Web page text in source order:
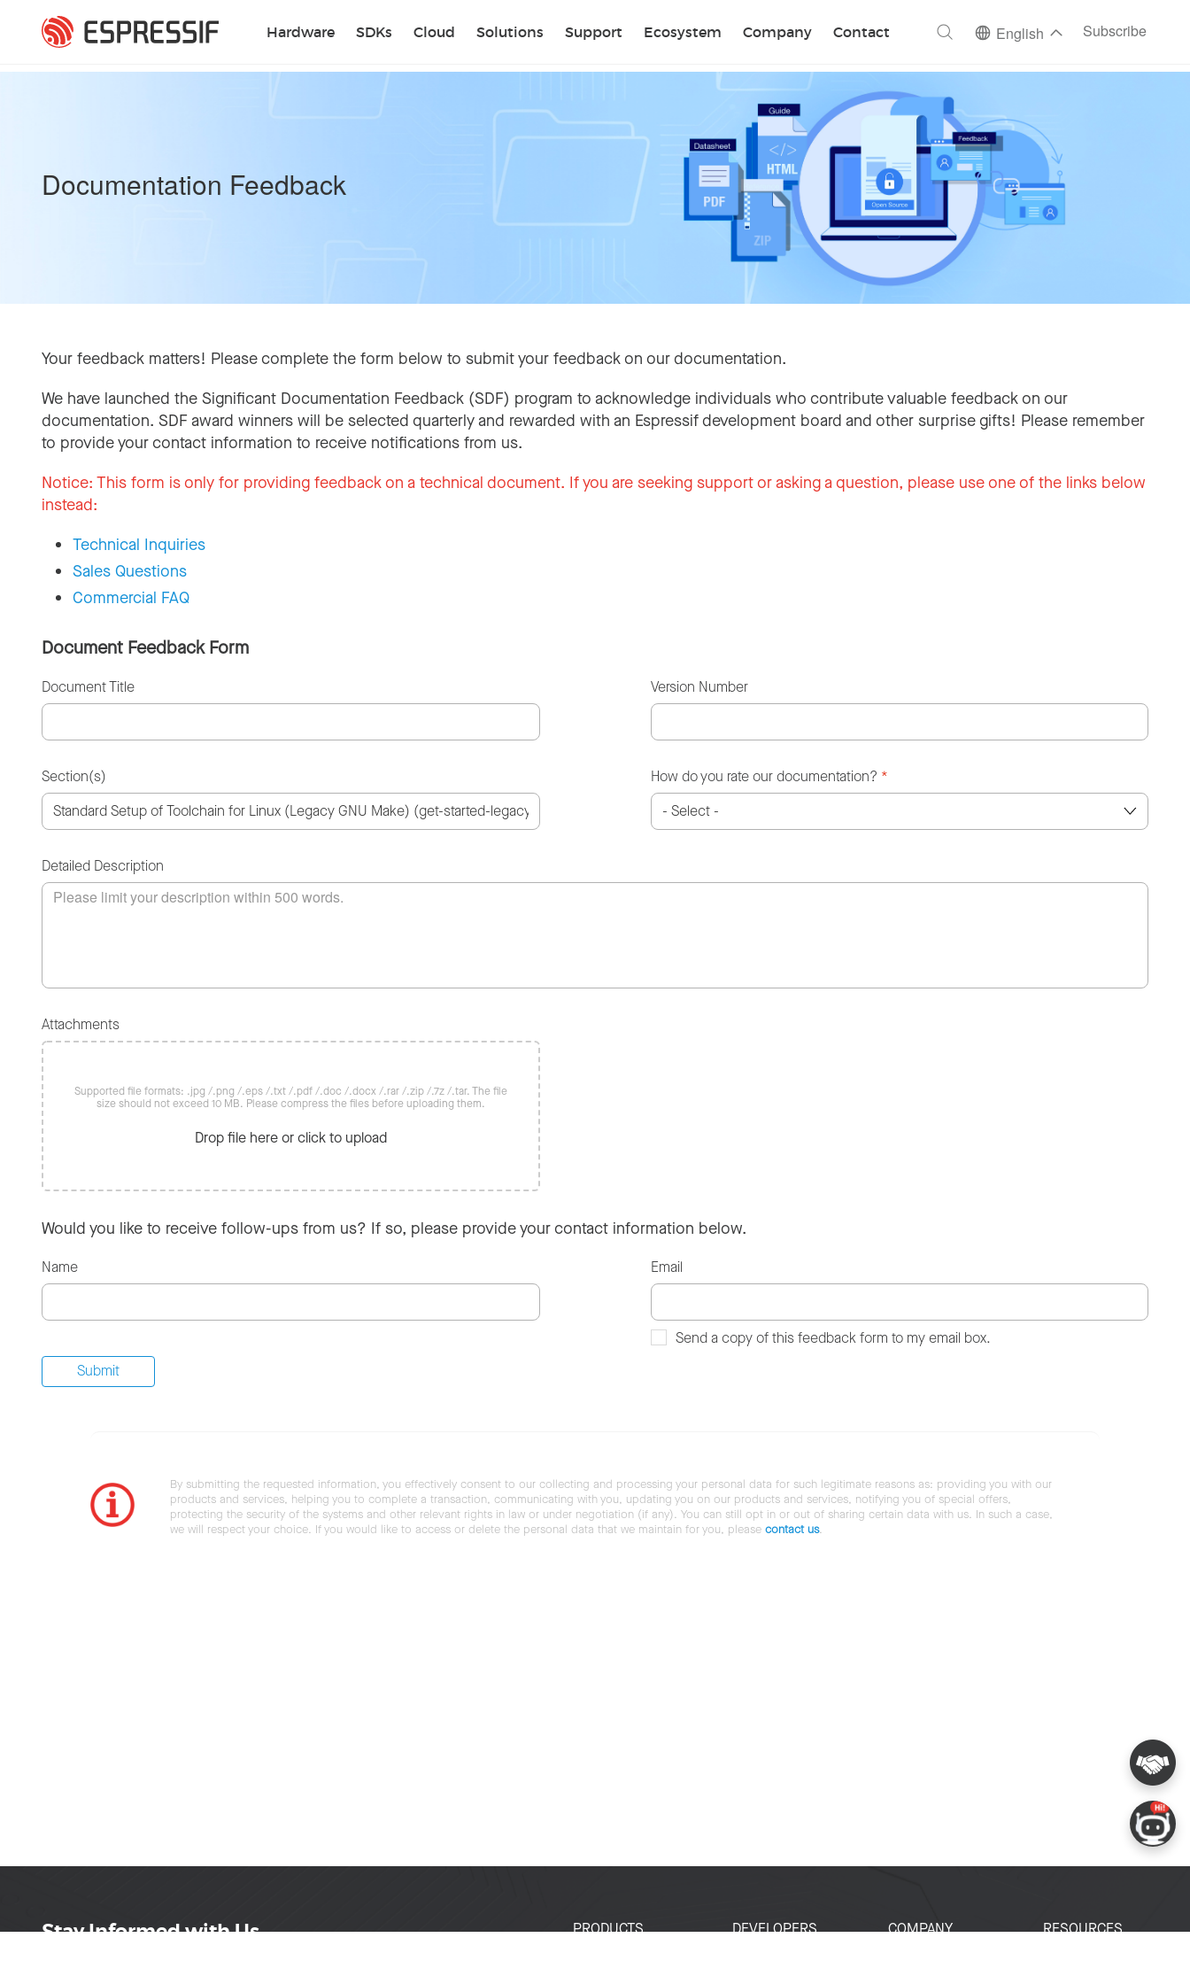
Hardware SDKs Cloud Solutions Support Ecosystem Company Contact
Search English Subscribe
Documentation Feedback
Your feedback matters! Please complete the form below to submit your feedback on our documentation.
We have launched the Significant Documentation Feedback (SDF) program to acknowledge individuals who contribute valuable feedback on our
documentation. SDF award winners will be selected quarterly and rewarded with an Espressif development board and other surprise gifts! Please remember
to provide your contact information to receive notifications from us.
Notice: This form is only for providing feedback on a technical document. If you are seeking support or asking a question, please use one of the links below
instead:
Technical Inquiries
Sales Questions
Commercial FAQ
Document Feedback Form
Document Title Version Number
Section(s) How do you rate our documentation? *
Detailed Description
Attachments
Supported file formats: .jpg /.png /.eps /.txt /.pdf /.doc /.docx /.rar /.zip /.7z /.tar. The file
size should not exceed 10 MB. Please compress the files before uploading them.
Drop file here or click to upload
Would you like to receive follow-ups from us? If so, please provide your contact information below.
Name Email
Send a copy of this feedback form to my email box.
By submitting the requested information, you effectively consent to our collecting and processing your personal data for such legitimate reasons as: providing you with our
products and services, helping you to complete a transaction, communicating with you, updating you on our products and services, notifying you of special offers,
protecting the security of the systems and other relevant rights in law or under negotiation (if any). You can still opt in or out of sharing certain data with us. In such a case,
we will respect your choice. If you would like to access or delete the personal data that we maintain for you, please contact us.
Stay Informed with Us
PRODUCTS
DEVELOPERS
COMPANY
RESOURCES